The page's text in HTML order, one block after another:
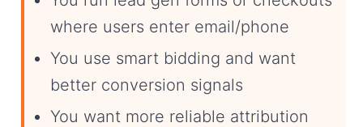
where users enter email/phone
You use smart bidding and want
better conversion signals
You want more reliable attribution